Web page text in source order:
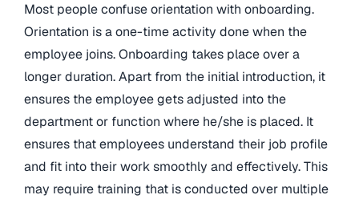
Most people confuse orientation with onboarding.
Orientation is a one-time activity done when the
employee joins. Onboarding takes place over a
longer duration. Apart from the initial introduction, it
ensures the employee gets adjusted into the
department or function where he/she is placed. It
ensures that employees understand their job profile
and fit into their work smoothly and effectively. This
may require training that is conducted over multiple